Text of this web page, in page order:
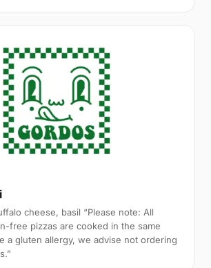
cheese, basil “Please note: All
free pizzas are cooked in the same
a gluten allergy, we advise not ordering